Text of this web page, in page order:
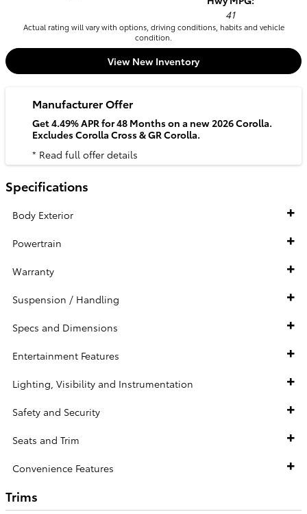
41
Actual rating will vary with options, driving conditions, habits and vehicle
condition.
View New Inventory
Manufacturer Offer
Get 4.49% APR for 48 Months on a new 2026 Corolla.
Excludes Corolla Cross & GR Corolla.
* Read full offer details
Specifications
Body Exterior
Powertrain
Warranty
Suspension / Handling
Specs and Dimensions
Entertainment Features
Lighting, Visibility and Instrumentation
Safety and Security
Seats and Trim
Convenience Features
Trims